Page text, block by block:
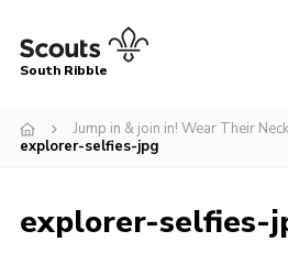
Menu
About Us
Events
South Ribble
Jump in & join in! Wear Their
explorer-selfies-jpg
explorer-selfies-